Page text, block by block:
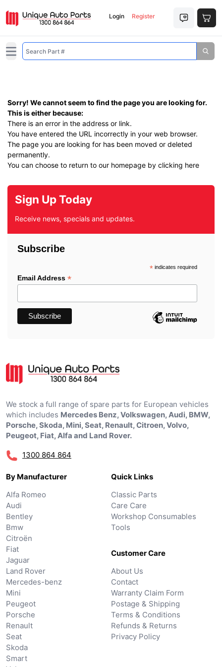
Login Register
Open main menu
Sorry! We cannot seem to find the page you are looking for.
This is either because:
There is an error in the address or link.
You have entered the URL incorrectly in your web browser.
The page you are looking for has been moved or deleted
permanently.
You can choose to return to our homepage by clicking here
Sign Up Today
Receive news, specials and updates.
Subscribe
*indicates required
Email Address *
We stock a full range of spare parts for European vehicles
which includes Mercedes Benz, Volkswagen, Audi, BMW,
Porsche, Skoda, Mini, Seat, Renault, Citroen, Volvo,
Peugeot, Fiat, Alfa and Land Rover.
1300 864 864
By Manufacturer
Alfa Romeo
Audi
Bentley
Bmw
Citroën
Fiat
Jaguar
Land Rover
Mercedes-benz
Mini
Peugeot
Porsche
Renault
Seat
Skoda
Smart
Quick Links
Classic Parts
Care Care
Workshop Consumables
Tools
Customer Care
About Us
Contact
Warranty Claim Form
Postage & Shipping
Terms & Conditions
Refunds & Returns
Privacy Policy